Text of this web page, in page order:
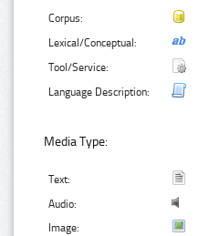
Corpus:
Lexical/Conceptual:
Tool/Service:
Language Description:
Media Type:
Text:
Audio:
Image: